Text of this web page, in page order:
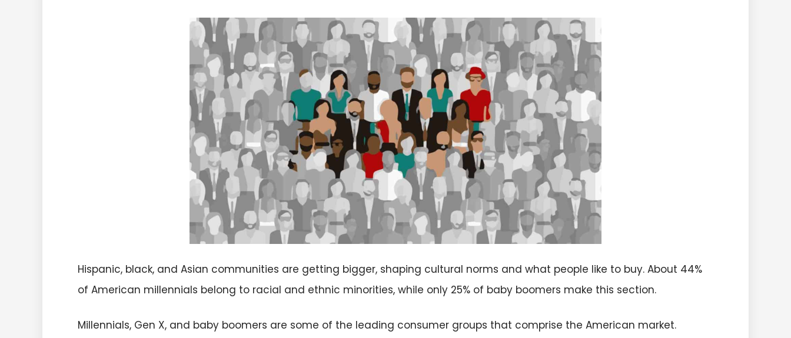
Hispanic, black, and Asian communities are getting bigger, shaping cultural norms and what people like to buy. About 44%
of American millennials belong to racial and ethnic minorities, while only 25% of baby boomers make this section.
Millennials, Gen X, and baby boomers are some of the leading consumer groups that comprise the American market.